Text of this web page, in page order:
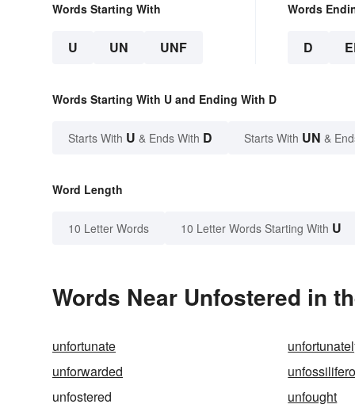
Words Starting With
U UN UNF
Words
D
Words Starting With U and Ending With D
Starts With U & Ends With D Starts With UN &
Word Length
10 Letter Words 10 Letter Words Starting With U
Words Near Unfostered in
unfortunate
unforwarded
unfostered
unfought